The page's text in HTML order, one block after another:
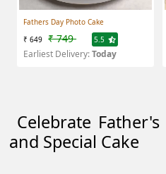
Fathers Day Photo Cake
₹ 649 ₹ 749 5.5
Earliest Delivery:Today
Celebrate
and Special Cake